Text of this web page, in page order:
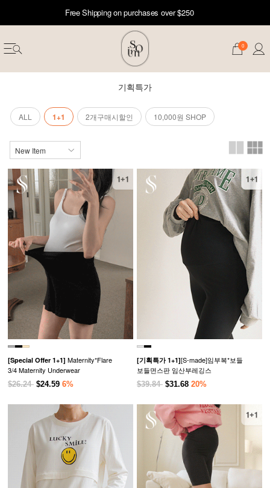
Free Shipping on purchases over $250
0
50
기획특가
ALL 1+1 2개구매시할인 10,000원 SHOP
[Special Offer 1+1] Maternity*Flare
3/4 Maternity Underwear
$26.24 $24.59 6%
[기획특가 1+1][S-made]임부복*보들
보들면스판 임산부레깅스
$39.84 $31.68 20%